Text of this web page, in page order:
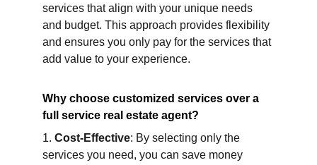
services that align with your unique needs
and budget. This approach provides flexibility
and ensures you only pay for the services that
add value to your experience.
Why choose customized services over a
full service real estate agent?
1. Cost-Effective: By selecting only the
services you need, you can save money